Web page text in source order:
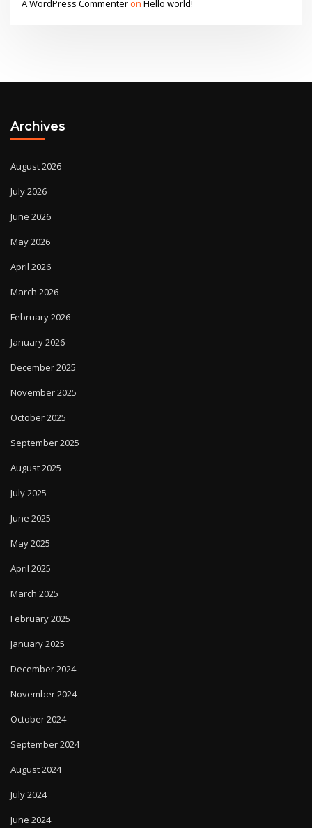
A WordPress CommenteronHello world!
Archives
August 2026
July 2026
June 2026
May 2026
April 2026
March 2026
February 2026
January 2026
December 2025
November 2025
October 2025
September 2025
August 2025
July 2025
June 2025
May 2025
April 2025
March 2025
February 2025
January 2025
December 2024
November 2024
October 2024
September 2024
August 2024
July 2024
June 2024